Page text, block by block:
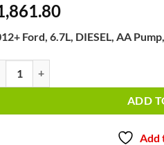
Ford, 6.7L, DIESEL, AA
ADD
Add